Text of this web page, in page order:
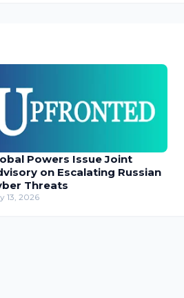
Powers Issue Joint
on Escalating Russian
Threats
13, 2026